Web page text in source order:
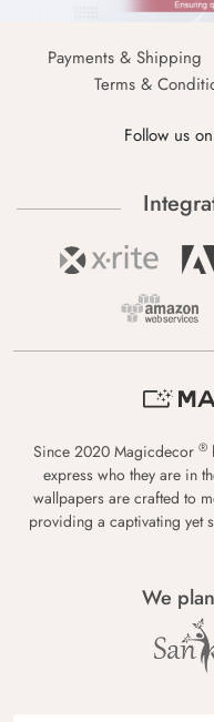
Payments & Shipping
Terms &
Follow us
Since 2020 Magicdecor ®
express who they are in
wallpapers are crafted to
providing a captivating yet
We